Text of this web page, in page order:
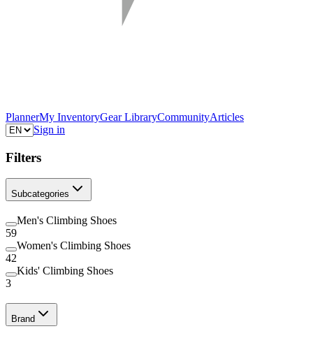
PlannerMy InventoryGear LibraryCommunityArticles
Sign in
Filters
Subcategories
Men's Climbing Shoes
59
Women's Climbing Shoes
42
Kids' Climbing Shoes
3
Brand